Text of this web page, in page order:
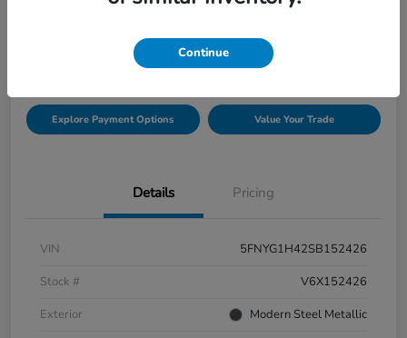
Explore Payment Options Value Your Trade
Details Pricing
VIN
5FNYG1H42SB152426
Stock #
V6X152426
Exterior
Modern Steel Metallic
Continue